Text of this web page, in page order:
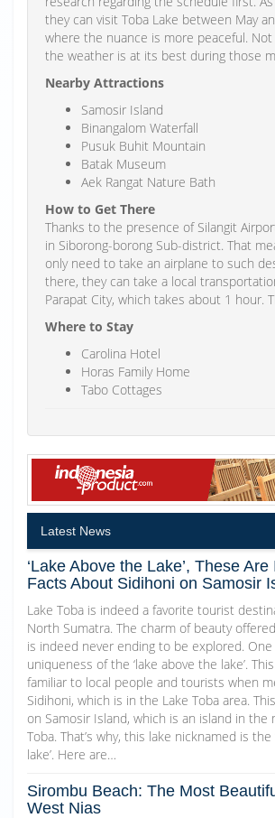
they can visit Toba Lake between May
where the nuance is more peaceful.
the weather is at its best during those
Nearby Attractions
Samosir Island
Binangalom Waterfall
Pusuk Buhit Mountain
Batak Museum
Aek Rangat Nature Bath
How to Get There
Thanks to the presence of Silangit
in Siborong-borong Sub-district. That
only need to take an airplane to such
there, they can take a local
Parapat City, which takes about 1 hour.
Where to Stay
Carolina Hotel
Horas Family Home
Tabo Cottages
Latest News
‘Lake Above the Lake’, These
Facts About Sidihoni on Samosir
Lake Toba is indeed a favorite tourist
North Sumatra. The charm of beauty
is indeed never ending to be explored.
uniqueness of the ‘lake above the lake’.
familiar to local people and tourists when
Sidihoni, which is in the Lake Toba area.
on Samosir Island, which is an island in the
Toba. That’s why, this lake nicknamed is the
lake’. Here are…
Sirombu Beach: The Most
West Nias